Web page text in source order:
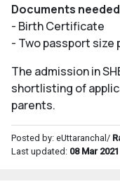
Documents
- Birth Certificate
- Two passport size
The admission in
shortlisting of
parents.
Posted by: eUttaranchal/
Last updated: 08 Mar 2021